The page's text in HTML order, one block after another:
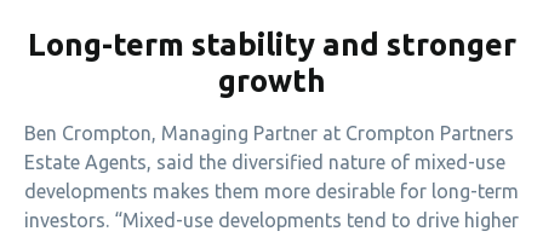
Long-term stability and stronger
growth
Ben Crompton, Managing Partner at Crompton Partners
Estate Agents, said the diversified nature of mixed-use
developments makes them more desirable for long-term
investors. “Mixed-use developments tend to drive higher